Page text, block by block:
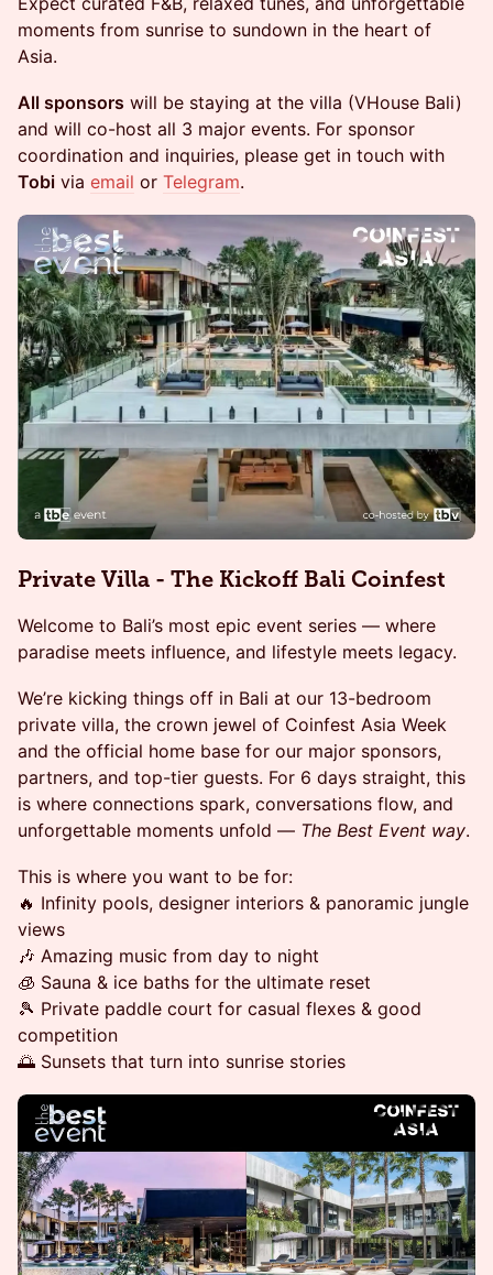
moments from sunrise to sundown in the heart of
Asia.
All sponsors will be staying at the villa (VHouse Bali)
and will co-host all 3 major events. For sponsor
coordination and inquiries, please get in touch with
Tobi via email or Telegram.
Private Villa - The Kickoff Bali Coinfest
Welcome to Bali’s most epic event series — where
paradise meets influence, and lifestyle meets legacy.
We’re kicking things off in Bali at our 13-bedroom
private villa, the crown jewel of Coinfest Asia Week
and the official home base for our major sponsors,
partners, and top-tier guests. For 6 days straight, this
is where connections spark, conversations flow, and
unforgettable moments unfold — The Best Event way.
This is where you want to be for:
🔥 Infinity pools, designer interiors & panoramic jungle
views
🎶 Amazing music from day to night
🧊 Sauna & ice baths for the ultimate reset
🎾 Private paddle court for casual flexes & good
competition
🌅 Sunsets that turn into sunrise stories